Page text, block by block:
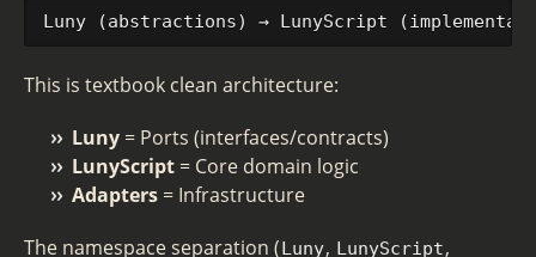
This is textbook clean architecture:
Luny = Ports (interfaces/contracts)
LunyScript = Core domain logic
Adapters = Infrastructure
The namespace separation (Luny, LunyScript,